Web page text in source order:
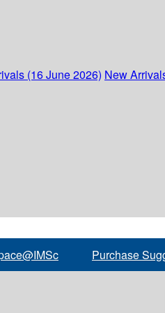
(16 June 2026) New
Purchase